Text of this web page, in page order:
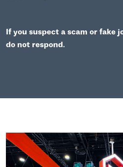
If you suspect a scam or fake
do not respond.